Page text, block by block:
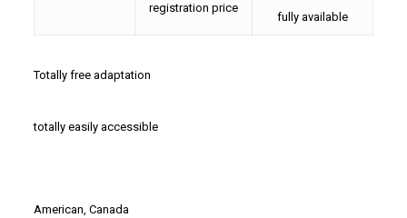
registration price
fully available
Totally free adaptation
totally easily accessible
American, Canada